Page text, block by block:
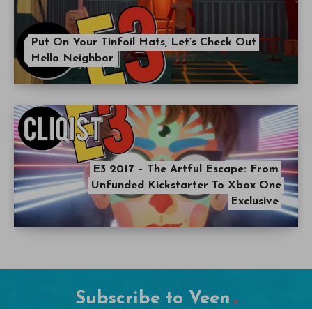
Put On Your Tinfoil Hats, Let’s Check Out
Hello Neighbor
E3 2017 – The Artful Escape: From
Unfunded Kickstarter To Xbox One
Exclusive
Subscribe to Veen